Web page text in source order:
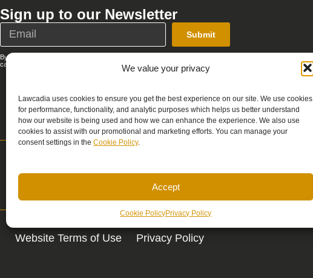
We value your privacy
Lawcadia uses cookies to ensure you get the best experience on our site. We use cookies
for performance, functionality, and analytic purposes which helps us better understand
how our website is being used and how we can enhance the experience. We also use
cookies to assist with our promotional and marketing efforts. You can manage your
consent settings in the Cookie Policy.
Accept
Cookie PolicyPrivacy Policy
Sign up to our Newsletter
Submit
By submitting this form, you agree that Lawcadia can send you emails; you
can unsubscribe at any time. See our full Privacy Policy
support@lawcadia.com
sales@lawcadia.com
Website Terms of Use Privacy Policy